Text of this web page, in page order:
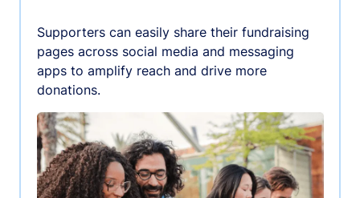
Supporters can easily share their fundraising
pages across social media and messaging
apps to amplify reach and drive more
donations.